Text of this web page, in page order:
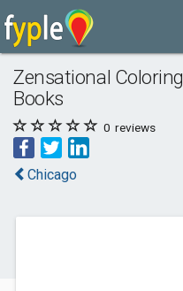
Zensational Coloring
Books
0 reviews
Chicago